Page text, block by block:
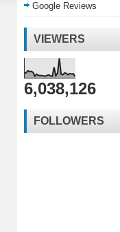
Google Reviews
VIEWERS
6,038,126
FOLLOWERS